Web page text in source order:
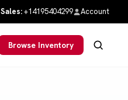
Sales:+14195404299 Account
Browse Inventory